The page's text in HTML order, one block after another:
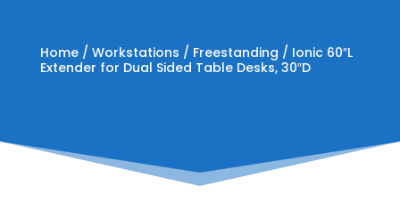
Home/ Workstations / Freestanding / Ionic 60″L
Extender for Dual Sided Table Desks, 30″D